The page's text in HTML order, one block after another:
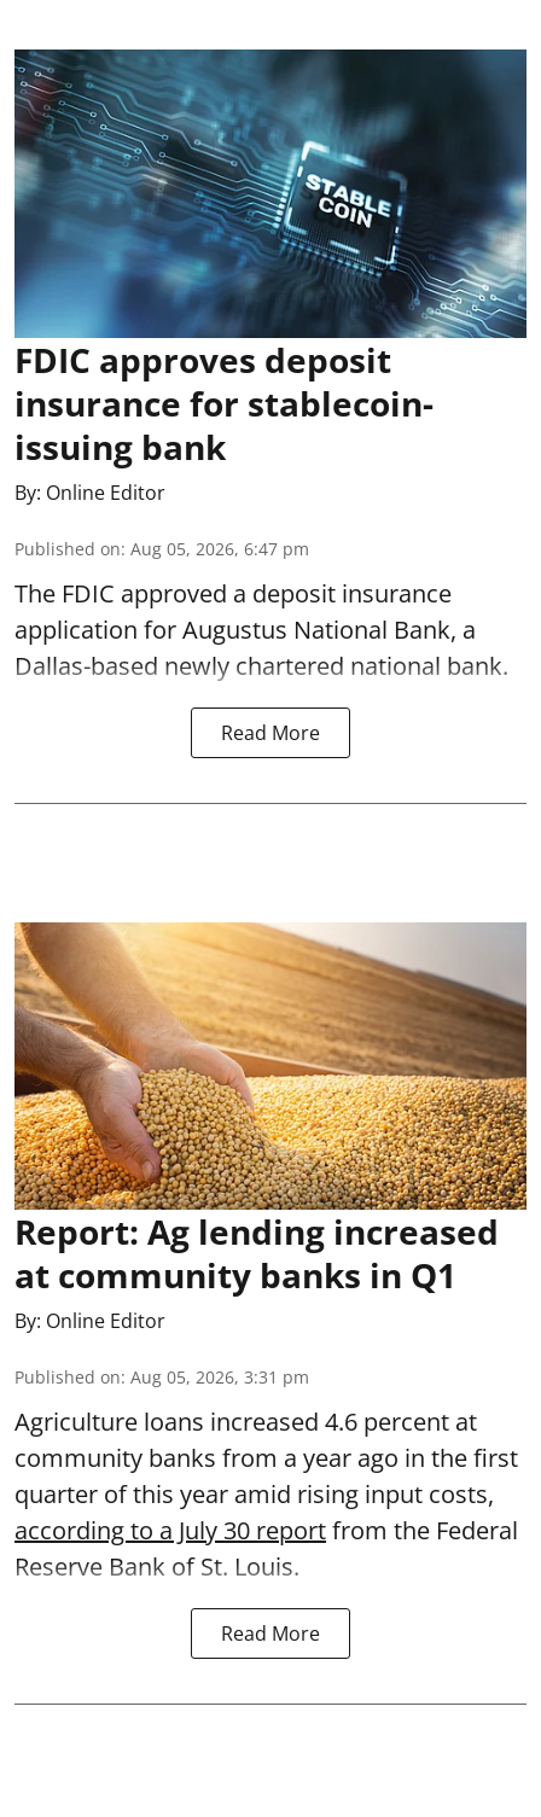
FDIC approves deposit
insurance for stablecoin-
issuing bank
By: Online Editor
Published on: Aug 05, 2026, 6:47 pm
The FDIC approved a deposit insurance
application for Augustus National Bank, a
Dallas-based newly chartered national bank.
Read More
Report: Ag lending increased
at community banks in Q1
By: Online Editor
Published on: Aug 05, 2026, 3:31 pm
Agriculture loans increased 4.6 percent at
community banks from a year ago in the first
quarter of this year amid rising input costs,
according to a July 30 reportfrom the Federal
Reserve Bank of St. Louis.
Read More